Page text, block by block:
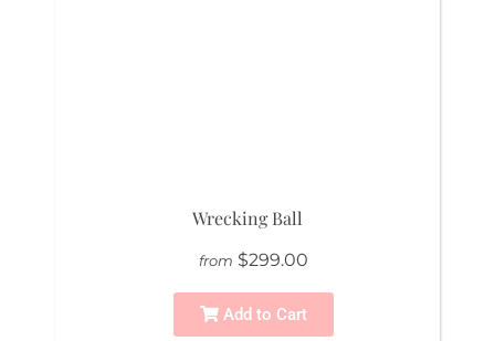
Wrecking Ball
from $299.00
Add to Cart